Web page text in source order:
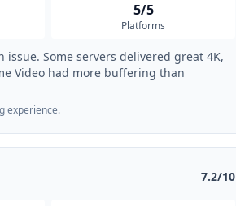
5/5
Platforms
Some servers delivered great 4K,
Video had more buffering than
experience.
7.2/10